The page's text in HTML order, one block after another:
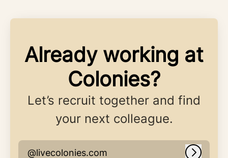
Already working at
Colonies?
Let’s recruit together and find
your next colleague.
@livecolonies.com